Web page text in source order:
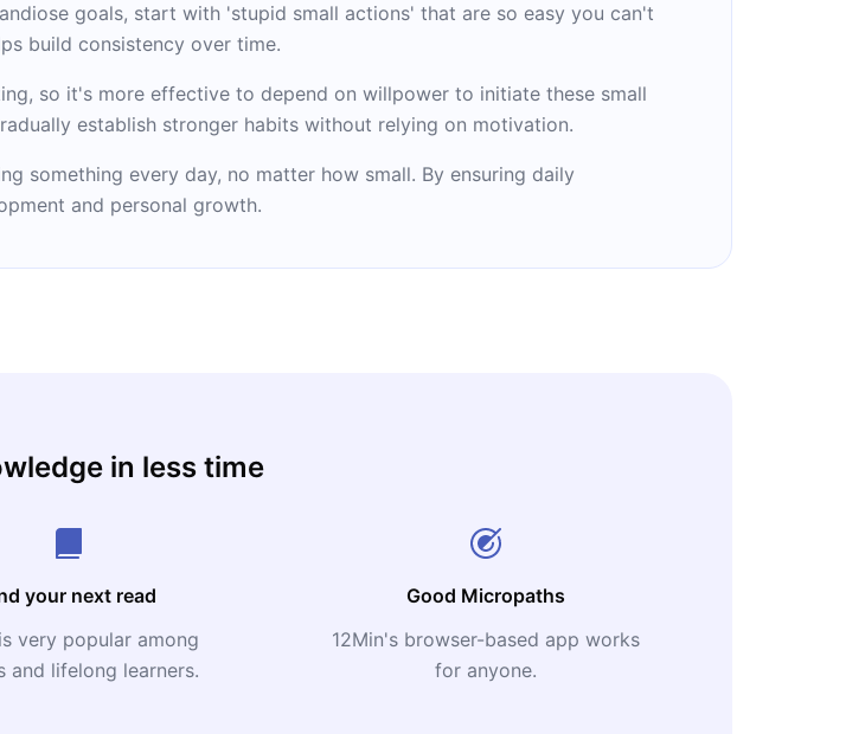
goals, start with 'stupid small actions' that are so easy you can't
build consistency over time.
so it's more effective to depend on willpower to initiate these small
establish stronger habits without relying on motivation.
something every day, no matter how small. By ensuring daily
and personal growth.
in less time
your next read
very popular among
and lifelong learners.
Good Micropaths
12Min's browser-based app works
for anyone.